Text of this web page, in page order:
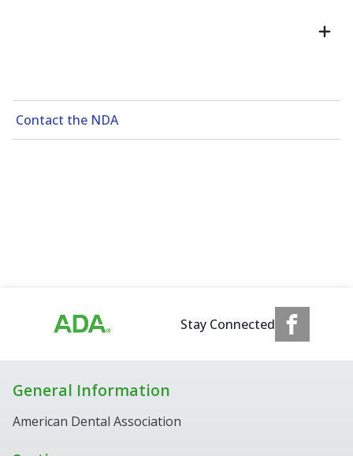
Contact the NDA
Stay Connected
General Information
American Dental Association